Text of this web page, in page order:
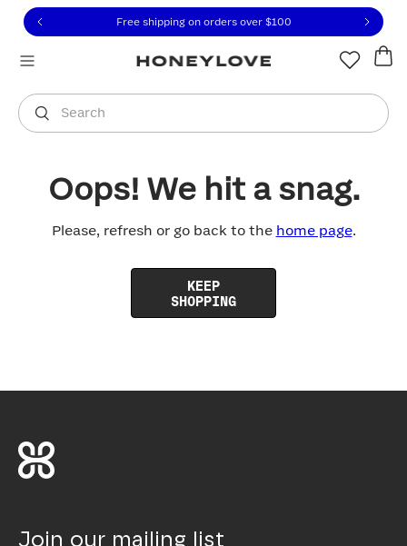
to view our Accessibility Statement or contact us
to content
Free shipping on orders over $100
Search
You are shopping in
Oops! We hit a snag.
Please, refresh or go back to the home page.
KEEP
SHOPPING
Join our mailing list